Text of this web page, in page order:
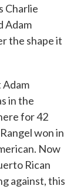
Charlie
Adam
the shape it
Adam
in the
for 42
won in
Now
Rican
against, this